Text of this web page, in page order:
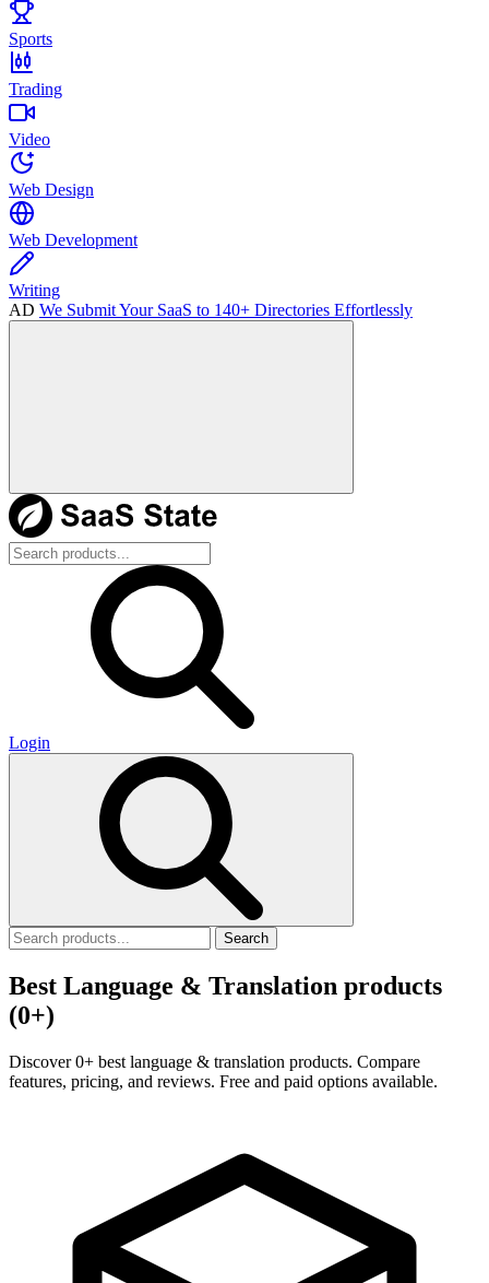
Sports
Trading
Video
Web Design
Web Development
Writing
AD We Submit Your SaaS to 140+ Directories Effortlessly
Login
Search
Best Language & Translation products
(0+)
Discover 0+ best language & translation products. Compare
features, pricing, and reviews. Free and paid options available.